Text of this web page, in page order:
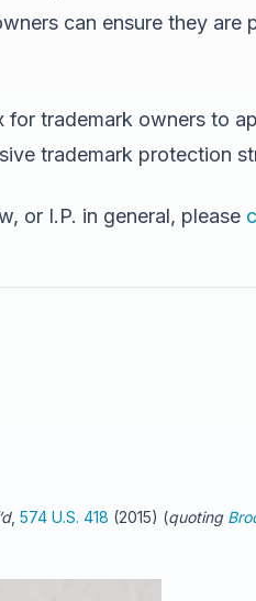
can ensure they
trademark owners to
trademark protection
or I.P. in general, please
, 574 U.S. 418 (2015) (quoting